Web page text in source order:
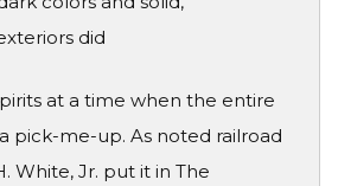
did
at a time when the entire
pick-me-up. As noted railroad
White, Jr. put it in The